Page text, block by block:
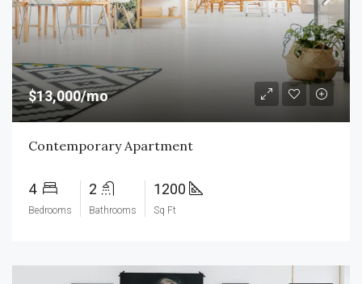
$13,000/mo
Contemporary Apartment
4
Bedrooms
2
Bathrooms
1200
Sq Ft